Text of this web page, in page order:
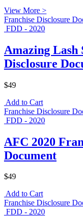
View More >
Franchise Disclosure
FDD - 2020
Amazing Lash
Disclosure
$49
Add to Cart
Franchise Disclosure
FDD - 2020
AFC 2020
Document
$49
Add to Cart
Franchise Disclosure
FDD - 2020